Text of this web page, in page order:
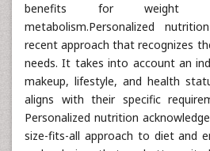
benefits for weight
metabolism.Personalized
recent approach that recognizes
needs. It takes into account an
makeup, lifestyle, and health
aligns with their specific
Personalized nutrition
size-fits-all approach to diet and